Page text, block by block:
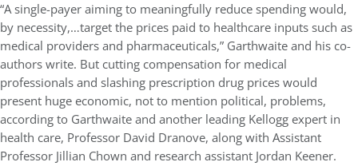
“A single-payer aiming to meaningfully reduce spending would,
by necessity,…target the prices paid to healthcare inputs such as
medical providers and pharmaceuticals,” Garthwaite and his co-
authors write. But cutting compensation for medical
professionals and slashing prescription drug prices would
present huge economic, not to mention political, problems,
according to Garthwaite and another leading Kellogg expert in
health care, Professor David Dranove, along with Assistant
Professor Jillian Chown and research assistant Jordan Keener.